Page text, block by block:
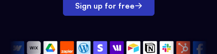
Sign up for free